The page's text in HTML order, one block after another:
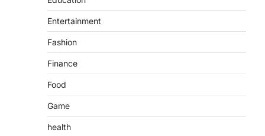
Entertainment
Fashion
Finance
Food
Game
health